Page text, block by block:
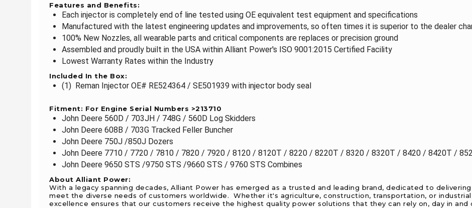
Features and Benefits:
Each injector is completely end of line tested using OE equivalent test equipment and specifications
Manufactured with the latest engineering updates and improvements, so often times it is superior to the dealer
100% New Nozzles, all wearable parts and critical components are replaces or precision ground
Assembled and proudly built in the USA within Alliant Power's ISO 9001:2015 Certified Facility
Lowest Warranty Rates within the Industry
Included In the Box:
(1) Reman Injector OE# RE524364 / SE501939 with injector body seal
Fitment: For Engine Serial Numbers >213710
John Deere 560D / 703JH / 748G / 560D Log Skidders
John Deere 608B / 703G Tracked Feller Buncher
John Deere 750J /850J Dozers
John Deere 7710 / 7720 / 7810 / 7820 / 7920 / 8120 / 8120T / 8220 / 8220T / 8320 / 8320T / 8420 / 8420T /
John Deere 9650 STS /9750 STS /9660 STS / 9760 STS Combines
About Alliant Power:
With a legacy spanning decades, Alliant Power has emerged as a trusted and leading brand, dedicated to
meet the diverse needs of customers worldwide. Whether it's agriculture, construction, transportation, or
excellence ensures that our customers receive the highest quality power solutions that they can rely on, day in and